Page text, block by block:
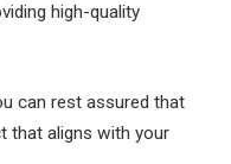
high-quality
can rest assured that
that aligns with your